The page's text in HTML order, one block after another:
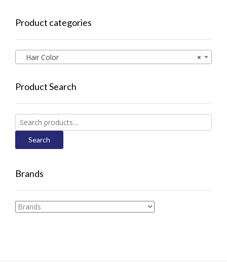
Product categories
×
Hair Color
Product Search
Search
for:
Search
Brands